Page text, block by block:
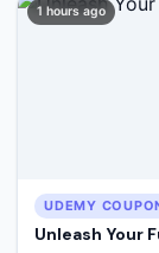
1 hours ago
UDEMY
Unleash Your